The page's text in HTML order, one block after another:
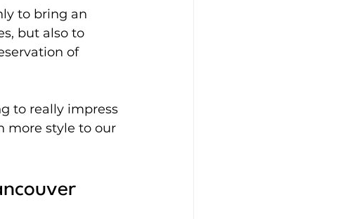
to bring an
but also to
of
to really impress
more style to our